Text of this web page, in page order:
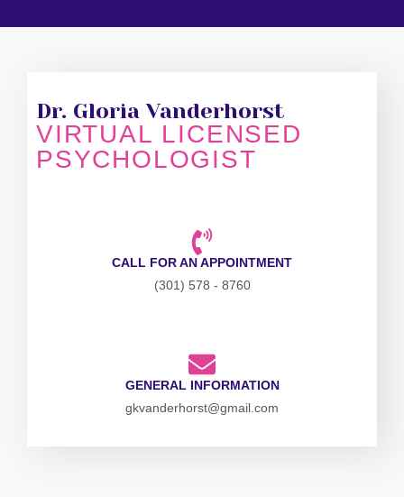
Dr. Gloria Vanderhorst
VIRTUAL LICENSED
PSYCHOLOGIST
CALL FOR AN APPOINTMENT
(301) 578 - 8760
GENERAL INFORMATION
gkvanderhorst@gmail.com